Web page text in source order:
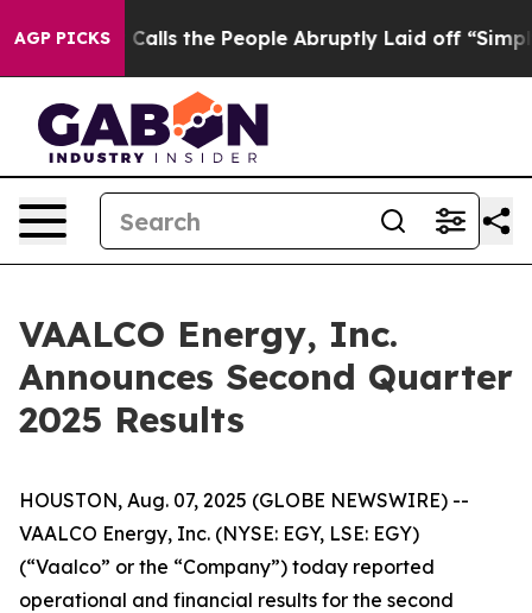
AGP PICKS
the People Abruptly Laid off “Simply a Math
VAALCO Energy, Inc.
Announces Second Quarter
2025 Results
HOUSTON, Aug. 07, 2025 (GLOBE NEWSWIRE) --
VAALCO Energy, Inc. (NYSE: EGY, LSE: EGY)
(“Vaalco” or the “Company”) today reported
operational and financial results for the second